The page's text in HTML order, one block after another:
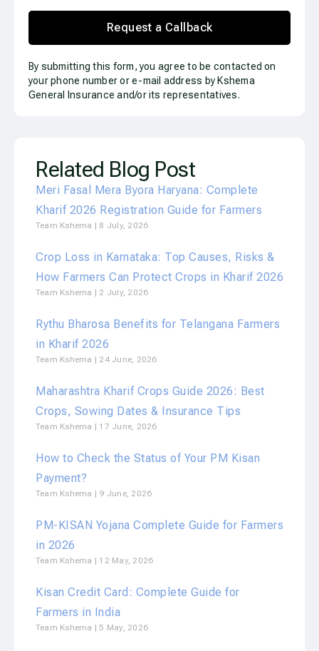
Request a Callback
By submitting this form, you agree to be contacted on
your phone number or e-mail address by Kshema
General Insurance and/or its representatives.
Related Blog Post
Meri Fasal Mera Byora Haryana: Complete
Kharif 2026 Registration Guide for Farmers
Team Kshema 8 July, 2026
Crop Loss in Karnataka: Top Causes, Risks &
How Farmers Can Protect Crops in Kharif 2026
Team Kshema 2 July, 2026
Rythu Bharosa Benefits for Telangana Farmers
in Kharif 2026
Team Kshema 24 June, 2026
Maharashtra Kharif Crops Guide 2026: Best
Crops, Sowing Dates & Insurance Tips
Team Kshema 17 June, 2026
How to Check the Status of Your PM Kisan
Payment?
Team Kshema 9 June, 2026
PM-KISAN Yojana Complete Guide for Farmers
in 2026
Team Kshema 12 May, 2026
Kisan Credit Card: Complete Guide for
Farmers in India
Team Kshema 5 May, 2026